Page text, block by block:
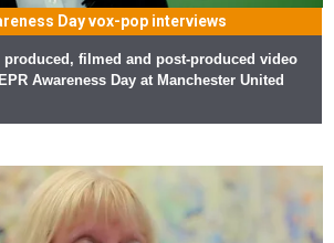
Day vox-pop interviews
produced, filmed and post-produced video
Awareness Day at Manchester United